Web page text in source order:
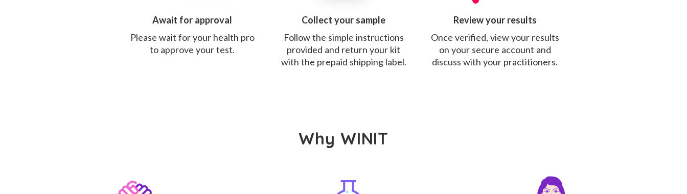
Await for approval
Please wait for your health pro
to approve your test.
Collect your sample
Follow the simple instructions
provided and return your kit
with the prepaid shipping label.
Review your results
Once verified, view your results
on your secure account and
discuss with your practitioners.
Why WINIT